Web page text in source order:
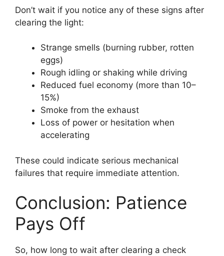
Don’t wait if you notice any of these signs after
clearing the light:
Strange smells (burning rubber, rotten
eggs)
Rough idling or shaking while driving
Reduced fuel economy (more than 10–
15%)
Smoke from the exhaust
Loss of power or hesitation when
accelerating
These could indicate serious mechanical
failures that require immediate attention.
Conclusion: Patience
Pays Off
So, how long to wait after clearing a check